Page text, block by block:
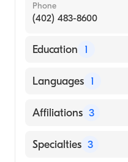
Phone
(402) 483-8600
Education 1
University of
Languages 1
English
Affiliations 3
Providence Medical
Specialties 3